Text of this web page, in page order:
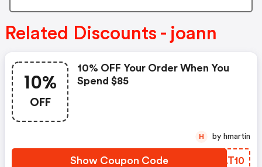
Related Discounts - joann
10%
OFF
10% OFF Your Order When You
Spend $85
Show Coupon Code VSAT10
H by hmartin